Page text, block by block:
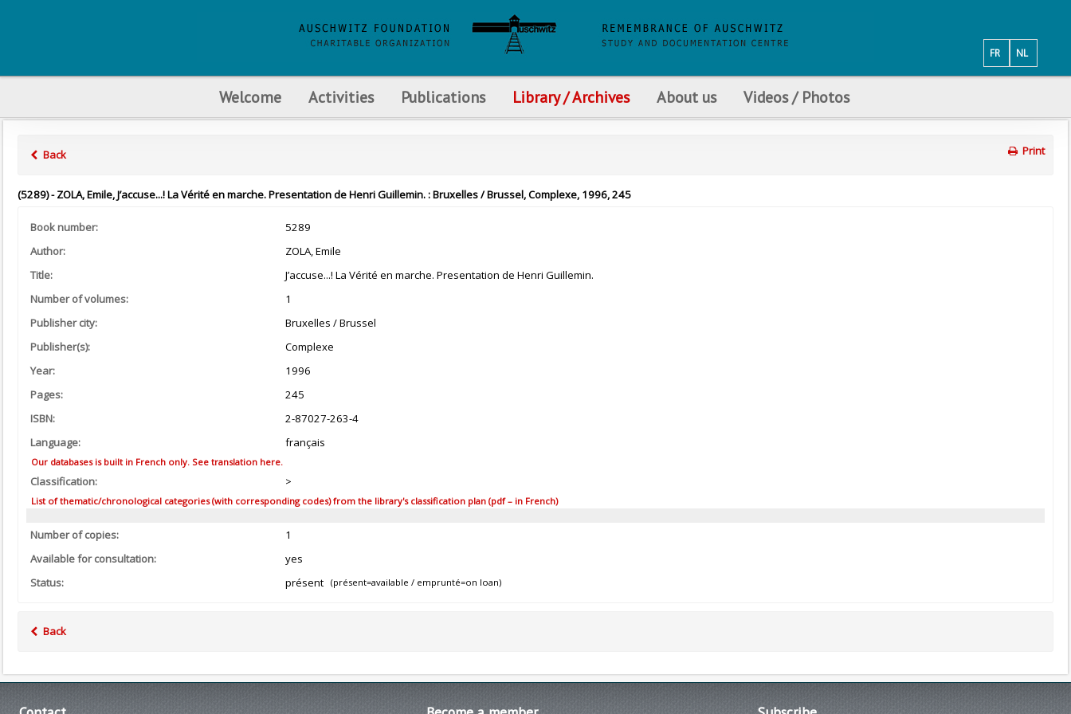
NL
FR
Welcome Activities Publications Library / Archives About us Videos / Photos
Back Print
(5289) - ZOLA, Emile, J’accuse...! La Vérité en marche. Presentation de Henri Guillemin. : Bruxelles / Brussel, Complexe, 1996, 245
Book number:
5289
Author:
ZOLA, Emile
Title:
J’accuse...! La Vérité en marche. Presentation de Henri Guillemin.
Number of volumes:
1
Publisher city:
Bruxelles / Brussel
Publisher(s):
Complexe
Year:
1996
Pages:
245
ISBN:
2-87027-263-4
Language:
français
Our databases is built in French only. See translation here.
Classification: >
List of thematic/chronological categories (with corresponding codes) from the library's classification plan (pdf – in French)
Number of copies:
1
Available for consultation:
yes
Status:
présent (présent=available / emprunté=on loan)
Back